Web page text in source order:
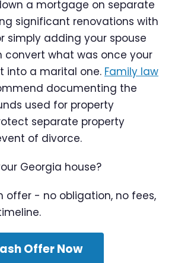
a mortgage on separate
significant renovations with
simply adding your spouse
convert what was once your
into a marital one. Family law
documenting the
used for property
separate property
of divorce.
Georgia house?
offer - no obligation, no fees,
Offer Now